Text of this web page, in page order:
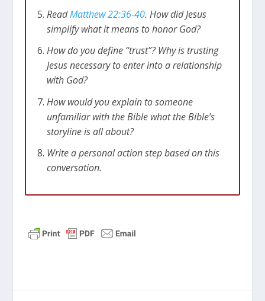
ReadMatthew 22:36-40. How did Jesus
simplify what it means to honor God?
How do you define “trust”? Why is trusting
Jesus necessary to enter into a relationship
with God?
How would you explain to someone
unfamiliar with the Bible what the Bible’s
storyline is all about?
Write a personal action step based on this
conversation.